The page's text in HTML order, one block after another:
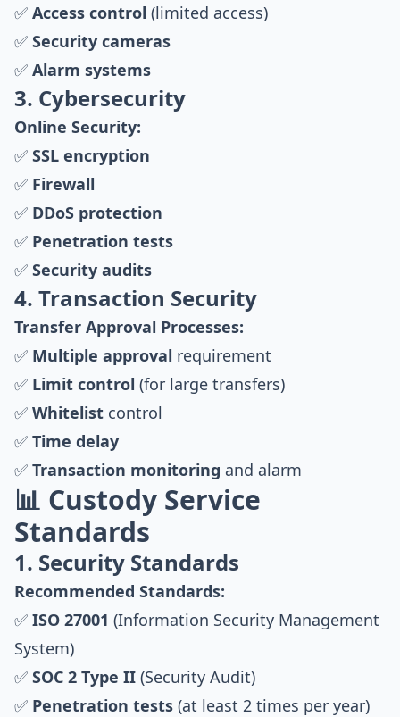
✅ Access control (limited access)
✅ Security cameras
✅ Alarm systems
3. Cybersecurity
Online Security:
✅ SSL encryption
✅ Firewall
✅ DDoS protection
✅ Penetration tests
✅ Security audits
4. Transaction Security
Transfer Approval Processes:
✅ Multiple approval requirement
✅ Limit control (for large transfers)
✅ Whitelist control
✅ Time delay
✅ Transaction monitoring and alarm
📊 Custody Service
Standards
1. Security Standards
Recommended Standards:
✅ ISO 27001 (Information Security Management
System)
✅ SOC 2 Type II (Security Audit)
✅ Penetration tests (at least 2 times per year)